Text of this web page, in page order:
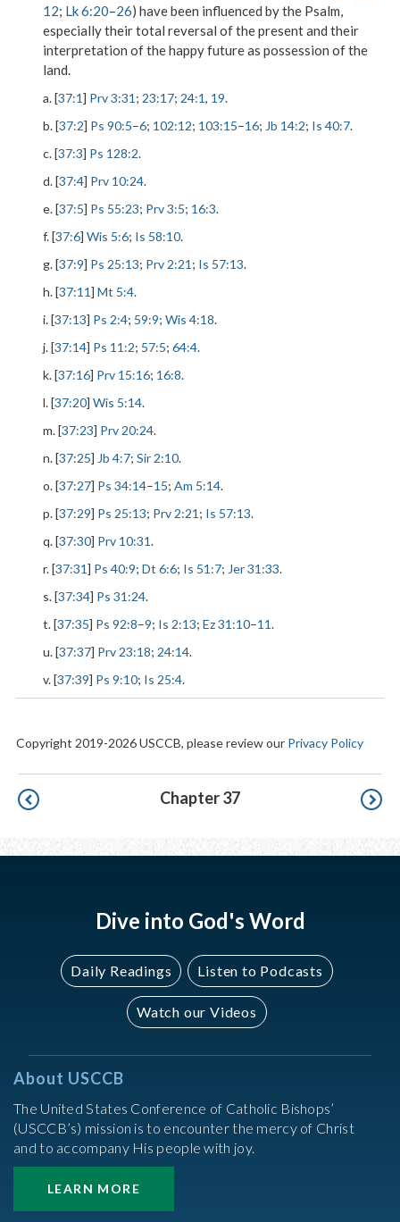
12; Lk 6:20–26) have been influenced by the Psalm,
especially their total reversal of the present and their
interpretation of the happy future as possession of the
land.
a. [37:1] Prv 3:31 ; 23:17; 24:1, 19.
b. [37:2] Ps 90:5–6; 102:12; 103:15–16; Jb 14:2; Is 40:7.
c. [37:3] Ps 128:2.
d. [37:4] Prv 10:24.
e. [37:5] Ps 55:23; Prv 3:5; 16:3.
f. [37:6] Wis 5:6; Is 58:10.
g. [37:9] Ps 25:13; Prv 2:21 ; Is 57:13.
h. [37:11] Mt 5:4.
i. [37:13] Ps 2:4; 59:9; Wis 4:18.
j. [37:14] Ps 11:2; 57:5; 64:4.
k. [37:16] Prv 15:16; 16:8.
l. [37:20] Wis 5:14.
m. [37:23] Prv 20:24.
n. [37:25] Jb 4:7; Sir 2:10.
o. [37:27] Ps 34:14–15; Am 5:14.
p. [37:29] Ps 25:13; Prv 2:21 ; Is 57:13.
q. [37:30] Prv 10:31.
r. [37:31] Ps 40:9; Dt 6:6; Is 51:7; Jer 31:33.
s. [37:34] Ps 31:24.
t. [37:35] Ps 92:8–9; Is 2:13; Ez 31:10–11.
u. [37:37] Prv 23:18; 24:14.
v. [37:39] Ps 9:10; Is 25:4.
Copyright 2019-2026 USCCB, please review our Privacy Policy
Pagination Chapter 37
Dive into God's Word
Daily Readings Listen to Podcasts
Watch our Videos
About USCCB
The United States Conference of Catholic Bishops’
(USCCB’s) mission is to encounter the mercy of Christ
and to accompany His people with joy.
LEARN MORE